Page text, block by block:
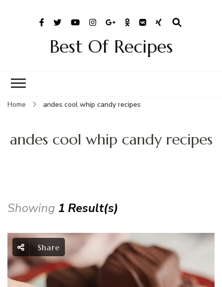
Best Of Recipes
Home andes cool whip candy recipes
andes cool whip candy recipes
Showing 1 Result(s)
Share